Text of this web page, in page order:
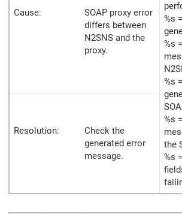
Cause:
SOAP proxy error
differs between
N2SNS and the
proxy.
%s
%s
%s
%s
the
%s
Resolution:
Check the
generated error
message.